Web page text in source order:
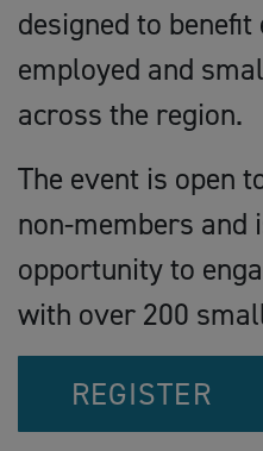
designed to
employed and
across the region.
The event is open
non-members and
opportunity to
with over 200
REGISTER